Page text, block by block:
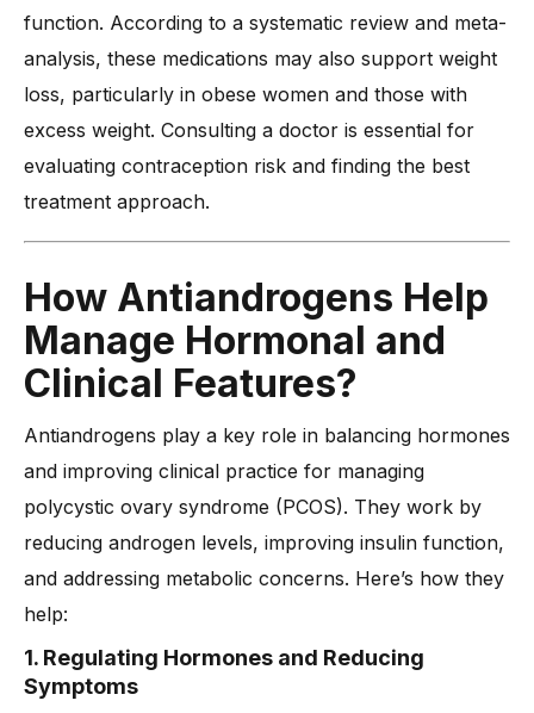
function. According to a systematic review and meta-
analysis, these medications may also support weight
loss, particularly in obese women and those with
excess weight. Consulting a doctor is essential for
evaluating contraception risk and finding the best
treatment approach.
How Antiandrogens Help
Manage Hormonal and
Clinical Features?
Antiandrogens play a key role in balancing hormones
and improving clinical practice for managing
polycystic ovary syndrome (PCOS). They work by
reducing androgen levels, improving insulin function,
and addressing metabolic concerns. Here’s how they
help:
1. Regulating Hormones and Reducing
Symptoms